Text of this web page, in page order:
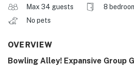
Max 34 guests 8
No pets
OVERVIEW
Bowling Alley! Expansive Group